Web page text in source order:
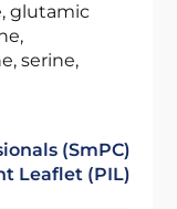
glutamic
serine,
(SmPC)
Leaflet (PIL)